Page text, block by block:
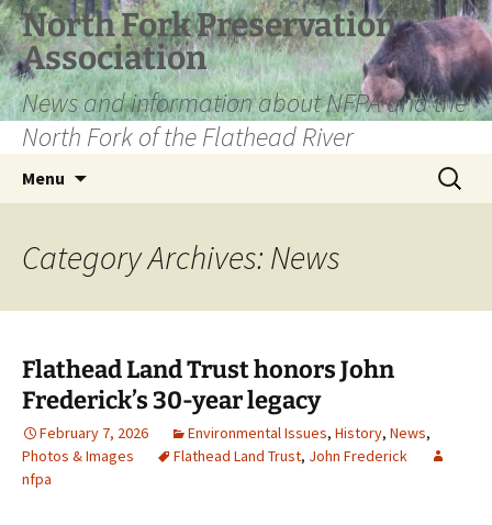
Skip
to
content
North Fork Preservation
Association
News and information about NFPA and the
North Fork of the Flathead River
Menu
Search
for:
Category Archives: News
Flathead Land Trust honors John
Frederick’s 30-year legacy
February 7, 2026 Environmental Issues, History, News,
Photos & Images
Flathead Land Trust, John Frederick
nfpa